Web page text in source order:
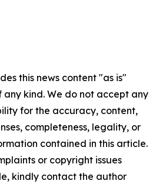
this news content "as is"
kind. We do not accept any
for the accuracy, content,
completeness, legality, or
contained in this article.
or copyright issues
kindly contact the author